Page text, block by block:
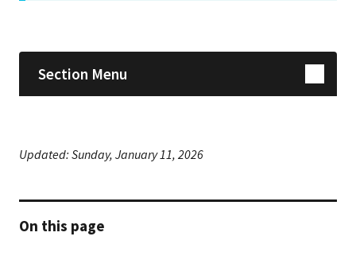
Section Menu
Updated: Sunday, January 11, 2026
On this page